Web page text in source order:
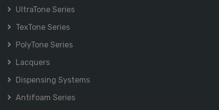
UltraTone Series
TexTone Series
PolyTone Series
Lacquers
Dispensing Systems
Antifoam Series